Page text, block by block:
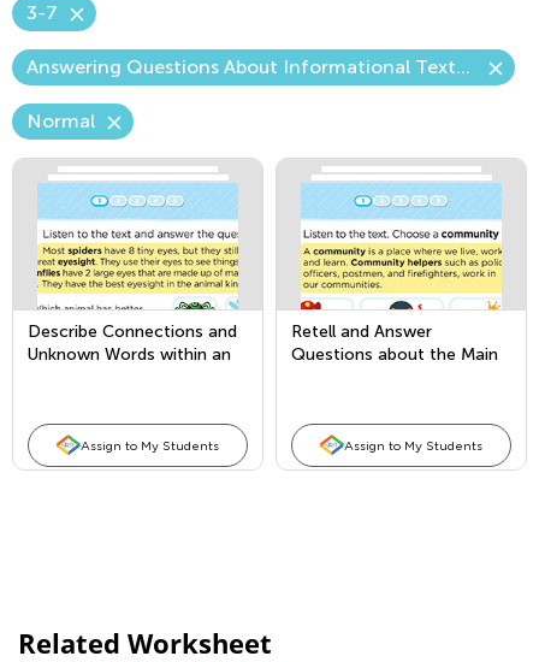
3-7
Answering Questions About Informational Texts Read Aloud (Content)
Normal
Describe Connections and
Unknown Words within an
Assign to My Students
Retell and Answer
Questions about the Main
Assign to My Students
Related Worksheet